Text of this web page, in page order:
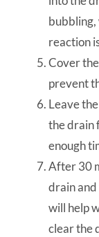
bubbling,
reaction
Cover
prevent
Leave
the drain
enough
After 30
drain
will help
clear the